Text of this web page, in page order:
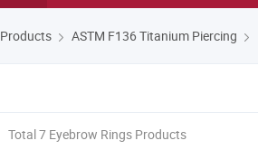
Products ASTM F136 Titanium Piercing
Total 7 Eyebrow Rings Products